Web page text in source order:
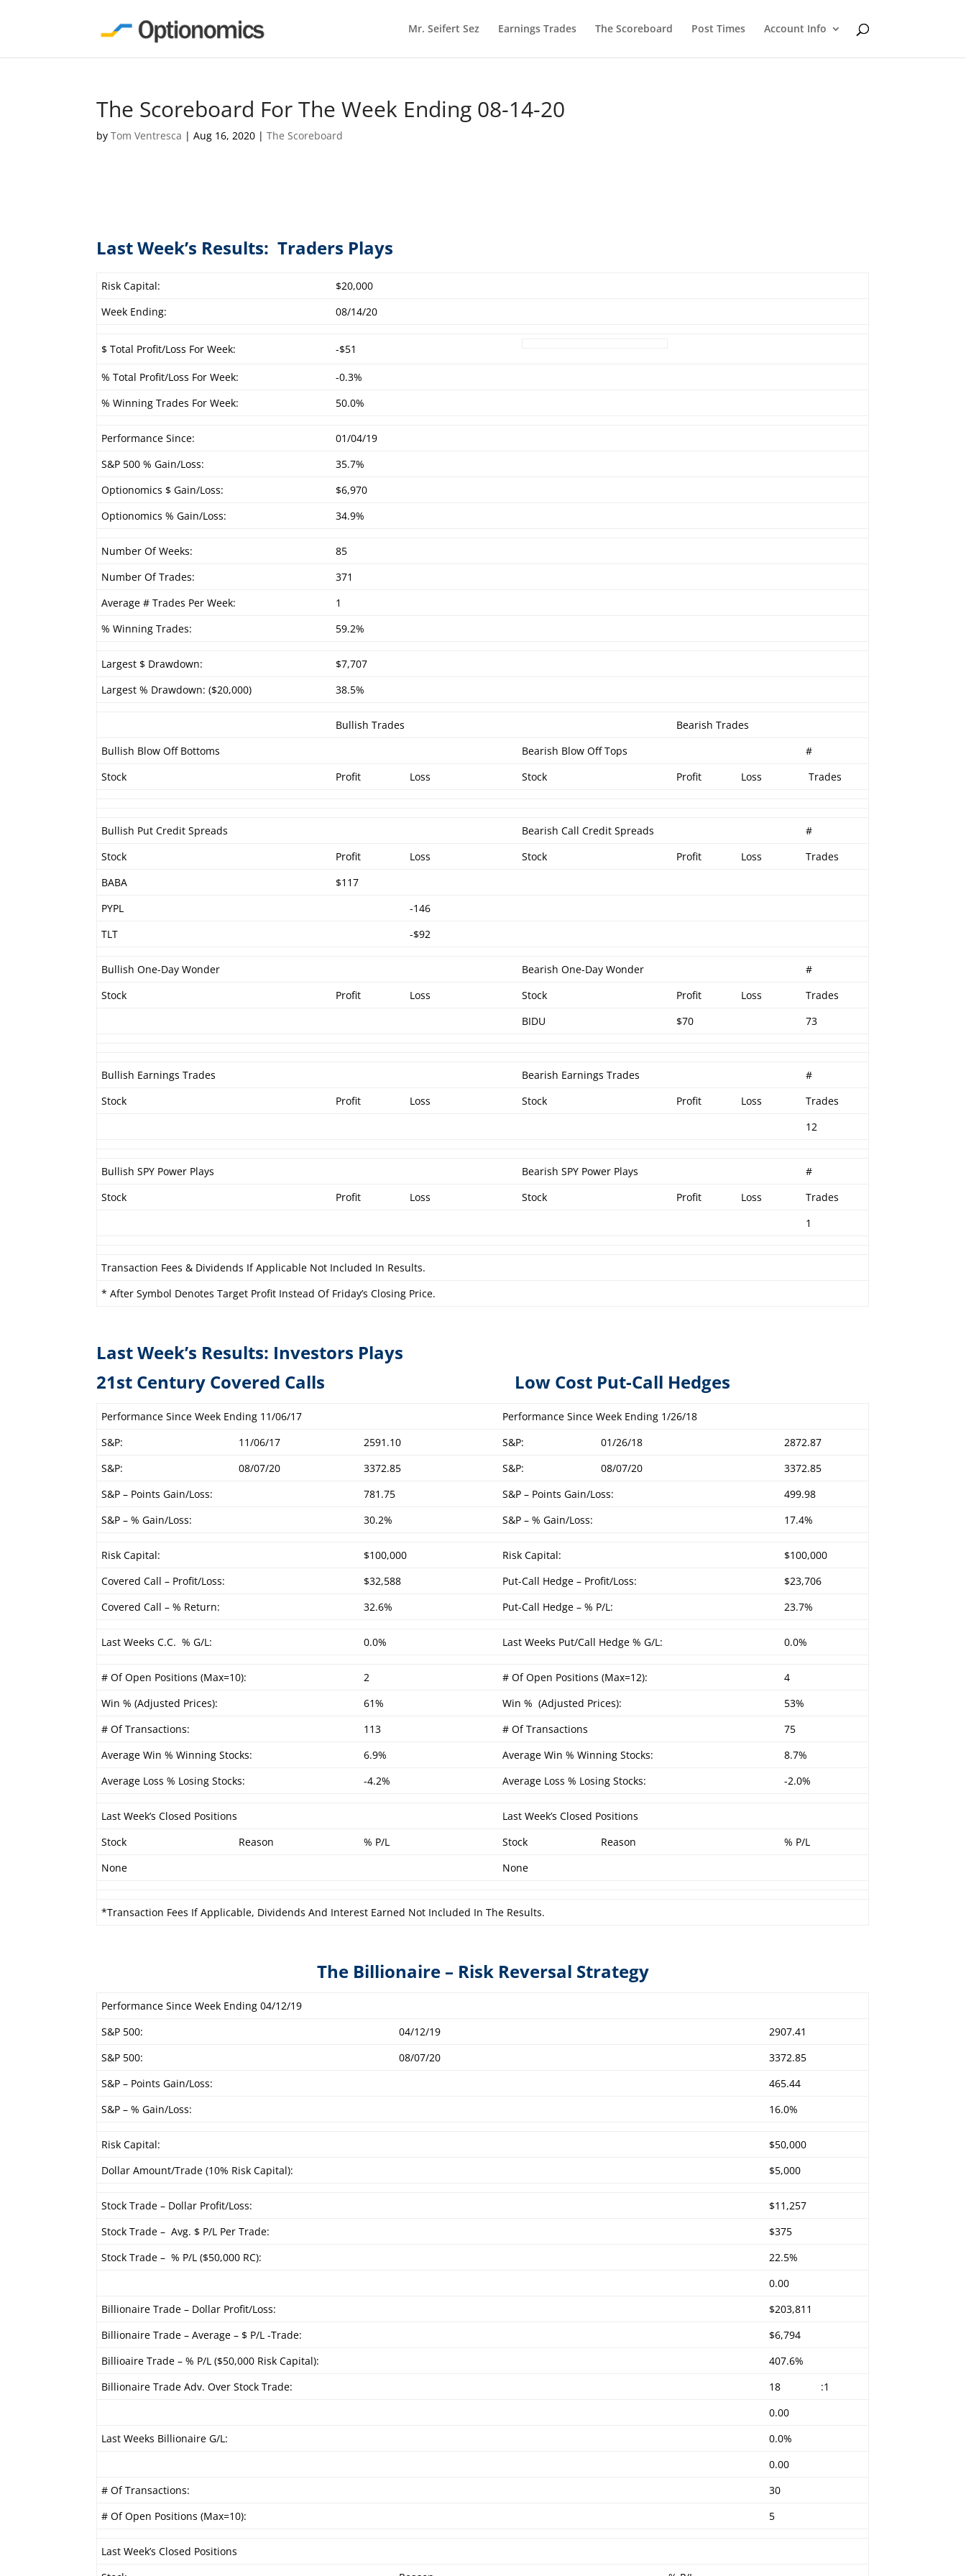
Mr. Seifert Sez Earnings Trades The Scoreboard Post Times Account Info
The Scoreboard For The Week Ending 08-14-20
byTom Ventresca |Aug 16, 2020 |The Scoreboard
Last Week’s Results: Traders Plays
Risk Capital:
$20,000
Week Ending:
08/14/20
$ Total Profit/Loss For Week: -$51
% Total Profit/Loss For Week:
-0.3%
% Winning Trades For Week:
50.0%
Performance Since:
01/04/19
S&P 500 % Gain/Loss:
35.7%
Optionomics $ Gain/Loss:
$6,970
Optionomics % Gain/Loss:
34.9%
Number Of Weeks:
85
Number Of Trades:
371
Average # Trades Per Week:
1
% Winning Trades:
59.2%
Largest $ Drawdown:
$7,707
Largest % Drawdown: ($20,000)
38.5%
Bullish Trades
Bearish Trades
Bullish Blow Off Bottoms
Bearish Blow Off Tops
#
Stock
Profit Loss Stock Profit Loss Trades
Bullish Put Credit Spreads Bearish Call Credit Spreads
#
Stock
Profit Loss Stock Profit Loss
Trades
BABA
$117
PYPL
-146
TLT
-$92
Bullish One-Day Wonder Bearish One-Day Wonder
#
Stock
Profit Loss Stock Profit Loss
Trades
BIDU
$70 73
Bullish Earnings Trades Bearish Earnings Trades
#
Stock
Profit Loss Stock Profit Loss
Trades
12
Bullish SPY Power Plays Bearish SPY Power Plays
#
Stock
Profit Loss Stock Profit Loss
Trades
1
Transaction Fees & Dividends If Applicable Not Included In Results.
* After Symbol Denotes Target Profit Instead Of Friday’s Closing Price.
Last Week’s Results: Investors Plays
21st Century Covered Calls Low Cost Put-Call Hedges
Performance Since Week Ending 11/06/17
Performance Since Week Ending 1/26/18
S&P:
11/06/17 2591.10 S&P: 01/26/18
2872.87
S&P:
08/07/20 3372.85 S&P: 08/07/20
3372.85
S&P – Points Gain/Loss:
781.75 S&P – Points Gain/Loss:
499.98
S&P – % Gain/Loss:
30.2% S&P – % Gain/Loss: 17.4%
Risk Capital: $100,000 Risk Capital:
$100,000
Covered Call – Profit/Loss:
$32,588 Put-Call Hedge – Profit/Loss:
$23,706
Covered Call – % Return:
32.6% Put-Call Hedge – % P/L: 23.7%
Last Weeks C.C. % G/L: 0.0% Last Weeks Put/Call Hedge % G/L: 0.0%
# Of Open Positions (Max=10): 2 # Of Open Positions (Max=12):
4
Win % (Adjusted Prices):
61% Win % (Adjusted Prices):
53%
# Of Transactions:
113 # Of Transactions
75
Average Win % Winning Stocks:
6.9% Average Win % Winning Stocks:
8.7%
Average Loss % Losing Stocks:
-4.2% Average Loss % Losing Stocks: -2.0%
Last Week’s Closed Positions
Last Week’s Closed Positions
Stock
Reason % P/L Stock Reason
% P/L
None
None
*Transaction Fees If Applicable, Dividends And Interest Earned Not Included In The Results.
The Billionaire – Risk Reversal Strategy
Performance Since Week Ending 04/12/19
S&P 500:
04/12/19
2907.41
S&P 500:
08/07/20
3372.85
S&P – Points Gain/Loss:
465.44
S&P – % Gain/Loss:
16.0%
Risk Capital:
$50,000
Dollar Amount/Trade (10% Risk Capital):
$5,000
Stock Trade – Dollar Profit/Loss:
$11,257
Stock Trade – Avg. $ P/L Per Trade:
$375
Stock Trade – % P/L ($50,000 RC):
22.5%
0.00
Billionaire Trade – Dollar Profit/Loss:
$203,811
Billionaire Trade – Average – $ P/L -Trade:
$6,794
Billioaire Trade – % P/L ($50,000 Risk Capital):
407.6%
Billionaire Trade Adv. Over Stock Trade:
18
:1
0.00
Last Weeks Billionaire G/L:
0.0%
0.00
# Of Transactions:
30
# Of Open Positions (Max=10):
5
Last Week’s Closed Positions